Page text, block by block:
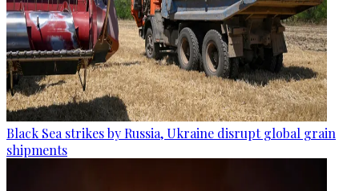
Black Sea strikes by Russia, Ukraine disrupt global grain
shipments